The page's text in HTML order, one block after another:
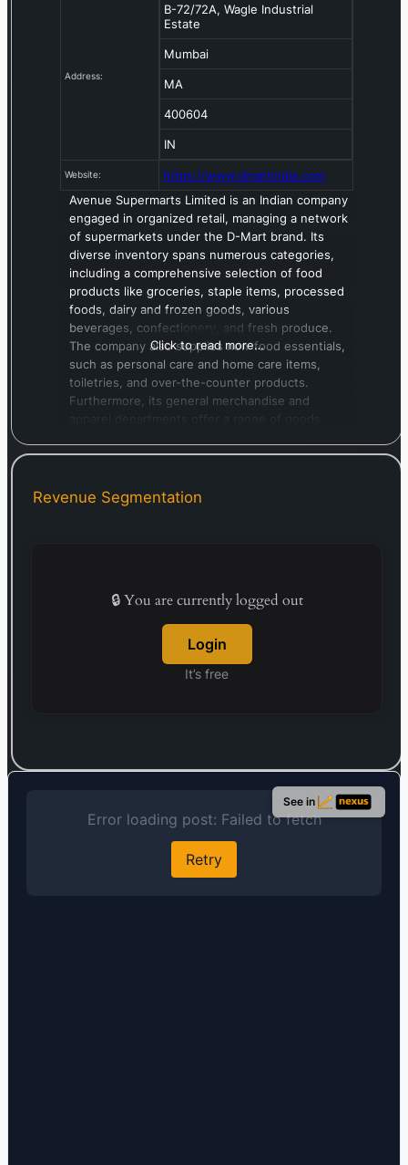
Address:
B-72/72A, Wagle Industrial
Estate
Mumbai
MA
400604
IN
Website:
https://www.dmartindia.com
Avenue Supermarts Limited is an Indian company
engaged in organized retail, managing a network
of supermarkets under the D-Mart brand. Its
diverse inventory spans numerous categories,
including a comprehensive selection of food
products like groceries, staple items, processed
foods, dairy and frozen goods, various
beverages, confectionery, and fresh produce.
The company also supplies non-food essentials,
such as personal care and home care items,
toiletries, and over-the-counter products.
Furthermore, its general merchandise and
crockery, plasticware, clothing, footwear, kitchen
Complementing its physical stores, Avenue
Supermarts operates an online and multi-channel
Click to read more…
Revenue Segmentation
🔒 You are currently logged out
Login
It’s free
See in